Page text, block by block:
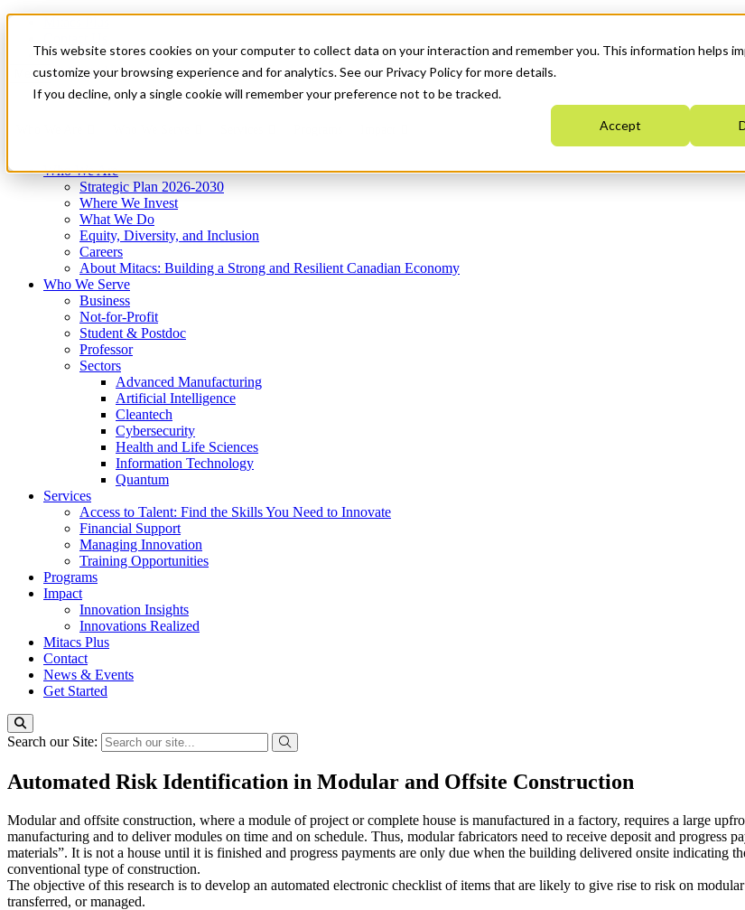
This website stores cookies on your computer to collect data on your interaction and remember you. This information helps
customize your browsing experience and for analytics. See our Privacy Policy for more details.
If you decline, only a single cookie will remember your preference not to be tracked.
Accept
News & Events
Get Started
Menu
Who We Are
Strategic Plan 2026-2030
Where We Invest
What We Do
Equity, Diversity, and Inclusion
Careers
About Mitacs: Building a Strong and Resilient Canadian Economy
Who We Serve
Business
Not-for-Profit
Student & Postdoc
Professor
Sectors
Advanced Manufacturing
Artificial Intelligence
Cleantech
Cybersecurity
Health and Life Sciences
Information Technology
Quantum
Services
Access to Talent: Find the Skills You Need to Innovate
Financial Support
Managing Innovation
Training Opportunities
Programs
Impact
Innovation Insights
Innovations Realized
Mitacs Plus
Contact
News & Events
Get Started
Search our Site:
Automated Risk Identification in Modular and Offsite Construction
Modular and offsite construction, where a module of project or complete house is manufactured in a factory, requires a large
manufacturing and to deliver modules on time and on schedule. Thus, modular fabricators need to receive deposit and progress
materials”. It is not a house until it is finished and progress payments are only due when the building delivered onsite indicating
conventional type of construction.
The objective of this research is to develop an automated electronic checklist of items that are likely to give rise to risk on
transferred, or managed.